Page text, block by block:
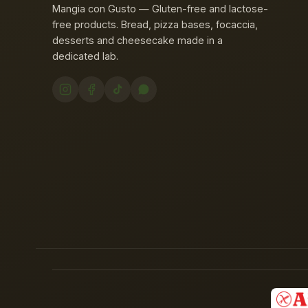
Mangia con Gusto — Gluten-free and lactose-
free products. Bread, pizza bases, focaccia,
desserts and cheesecake made in a
dedicated lab.